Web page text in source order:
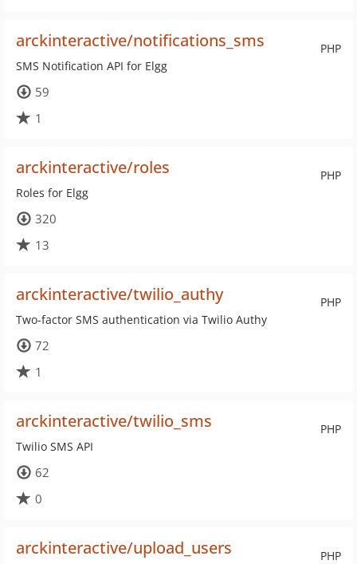
PHP
arckinteractive/notifications_sms
SMS Notification API for Elgg
59
1
PHP
arckinteractive/roles
Roles for Elgg
320
13
PHP
arckinteractive/twilio_authy
Two-factor SMS authentication via Twilio Authy
72
1
PHP
arckinteractive/twilio_sms
Twilio SMS API
62
0
PHP
arckinteractive/upload_users